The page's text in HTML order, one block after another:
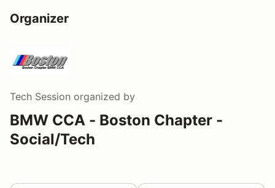
Organizer
Tech Session organized by
BMW CCA - Boston Chapter -
Social/Tech